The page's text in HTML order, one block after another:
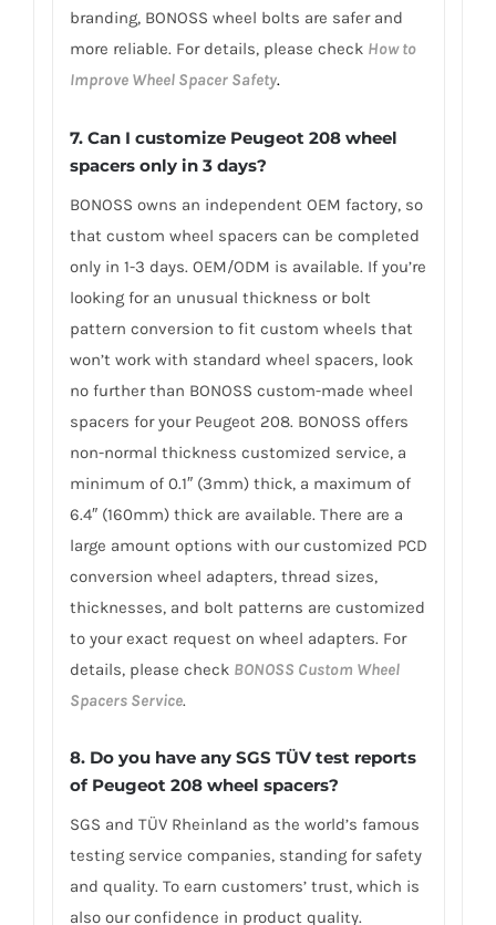
branding, BONOSS wheel bolts are safer and
more reliable. For details, please check How to
Improve Wheel Spacer Safety.
7. Can I customize Peugeot 208 wheel
spacers only in 3 days?
BONOSS owns an independent OEM factory, so
that custom wheel spacers can be completed
only in 1-3 days. OEM/ODM is available. If you’re
looking for an unusual thickness or bolt
pattern conversion to fit custom wheels that
won’t work with standard wheel spacers, look
no further than BONOSS custom-made wheel
spacers for your Peugeot 208. BONOSS offers
non-normal thickness customized service, a
minimum of 0.1″ (3mm) thick, a maximum of
6.4″ (160mm) thick are available. There are a
large amount options with our customized PCD
conversion wheel adapters, thread sizes,
thicknesses, and bolt patterns are customized
to your exact request on wheel adapters. For
details, please check BONOSS Custom Wheel
Spacers Service.
8. Do you have any SGS TÜV test reports
of Peugeot 208 wheel spacers?
SGS and TÜV Rheinland as the world’s famous
testing service companies, standing for safety
and quality. To earn customers’ trust, which is
also our confidence in product quality.